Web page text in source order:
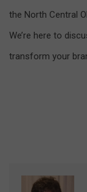
the North Central
We’re here to
transform your